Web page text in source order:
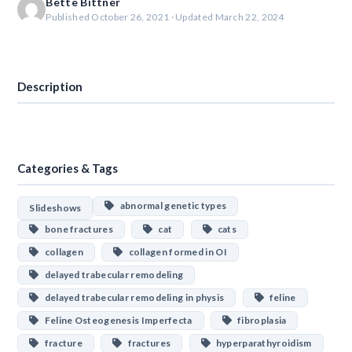
Published October 26, 2021 · Updated March 22, 2024
Description
Categories & Tags
Slideshows
abnormal genetic types
bone fractures
cat
cats
collagen
collagen formed in OI
delayed trabecular remodeling
delayed trabecular remodeling in physis
feline
Feline Osteogenesis Imperfecta
fibroplasia
fracture
fractures hyperparathyroidism